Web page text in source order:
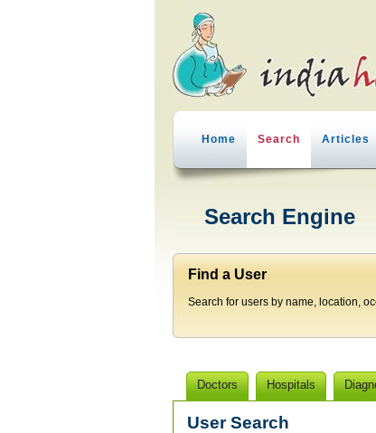
Home Search Articles
Search Engine
Find a User
Search for users by name, location,
Doctors Hospitals
User Search